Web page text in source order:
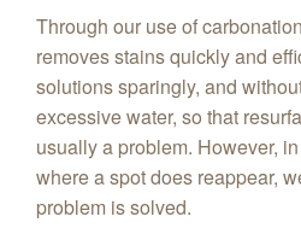
Through our use of
removes stains quickly and
solutions sparingly, and
excessive water, so that
usually a problem. However,
where a spot does reappear,
problem is solved.